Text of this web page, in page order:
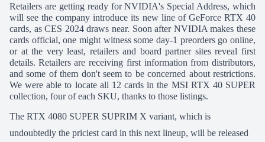
Retailers are getting ready for NVIDIA's Special Address, which
will see the company introduce its new line of GeForce RTX 40
cards, as CES 2024 draws near. Soon after NVIDIA makes these
cards official, one might witness some day-1 preorders go online,
or at the very least, retailers and board partner sites reveal first
details. Retailers are receiving first information from distributors,
and some of them don't seem to be concerned about restrictions.
We were able to locate all 12 cards in the MSI RTX 40 SUPER
collection, four of each SKU, thanks to those listings.
The RTX 4080 SUPER SUPRIM X variant, which is
undoubtedly the priciest card in this next lineup, will be released